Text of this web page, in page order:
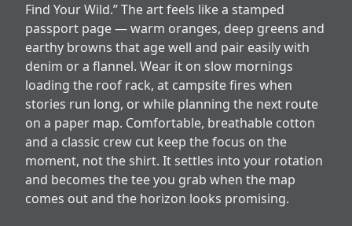
Find Your Wild.” The art feels like a stamped
passport page — warm oranges, deep greens and
earthy browns that age well and pair easily with
denim or a flannel. Wear it on slow mornings
loading the roof rack, at campsite fires when
stories run long, or while planning the next route
on a paper map. Comfortable, breathable cotton
and a classic crew cut keep the focus on the
moment, not the shirt. It settles into your rotation
and becomes the tee you grab when the map
comes out and the horizon looks promising.